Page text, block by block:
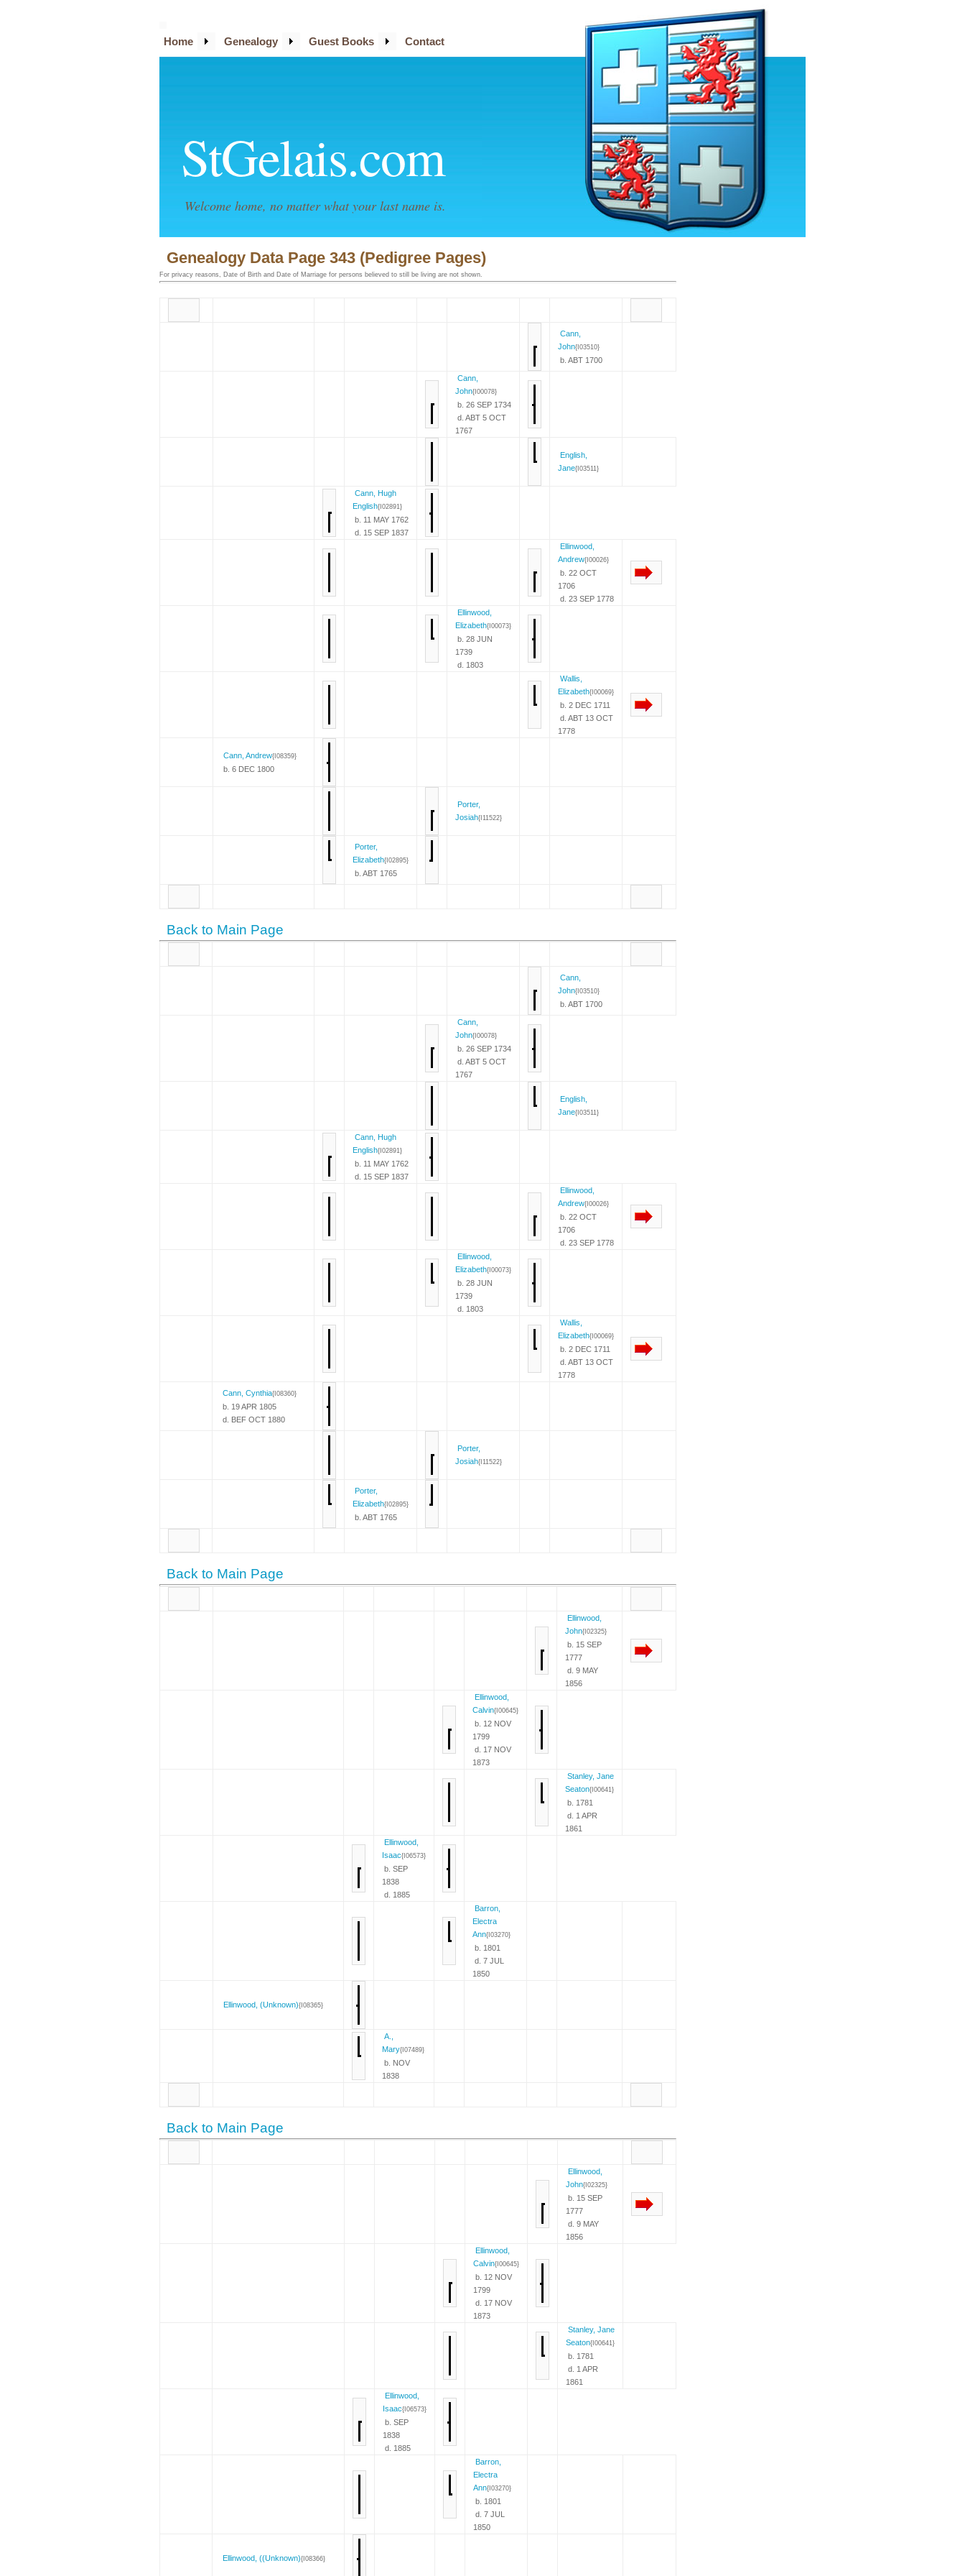
StGelais.com
Welcome home, no matter what your last name is.
Home Genealogy Guest Books Contact
Genealogy Data Page 343 (Pedigree Pages)
For privacy reasons, Date of Birth and Date of Marriage for persons believed to still be living are not shown.
Cann,
John{I03510}
b. ABT 1700
Cann,
John{I00078}
b. 26 SEP 1734
d. ABT 5 OCT
1767
English,
Jane{I03511}
Cann, Hugh
English{I02891}
b. 11 MAY 1762
d. 15 SEP 1837
Ellinwood,
Andrew{I00026}
b. 22 OCT
1706
d. 23 SEP 1778
Ellinwood,
Elizabeth{I00073}
b. 28 JUN
1739
d. 1803
Wallis,
Elizabeth{I00069}
b. 2 DEC 1711
d. ABT 13 OCT
1778
Cann, Andrew{I08359}
b. 6 DEC 1800
Porter,
Josiah{I11522}
Porter,
Elizabeth{I02895}
b. ABT 1765
Back to Main Page
Cann,
John{I03510}
b. ABT 1700
Cann,
John{I00078}
b. 26 SEP 1734
d. ABT 5 OCT
1767
English,
Jane{I03511}
Cann, Hugh
English{I02891}
b. 11 MAY 1762
d. 15 SEP 1837
Ellinwood,
Andrew{I00026}
b. 22 OCT
1706
d. 23 SEP 1778
Ellinwood,
Elizabeth{I00073}
b. 28 JUN
1739
d. 1803
Wallis,
Elizabeth{I00069}
b. 2 DEC 1711
d. ABT 13 OCT
1778
Cann, Cynthia{I08360}
b. 19 APR 1805
d. BEF OCT 1880
Porter,
Josiah{I11522}
Porter,
Elizabeth{I02895}
b. ABT 1765
Back to Main Page
Ellinwood,
John{I02325}
b. 15 SEP
1777
d. 9 MAY
1856
Ellinwood,
Calvin{I00645}
b. 12 NOV
1799
d. 17 NOV
1873
Stanley, Jane
Seaton{I00641}
b. 1781
d. 1 APR
1861
Ellinwood,
Isaac{I06573}
b. SEP
1838
d. 1885
Barron,
Electra
Ann{I03270}
b. 1801
d. 7 JUL
1850
Ellinwood, (Unknown){I08365}
A.,
Mary{I07489}
b. NOV
1838
Back to Main Page
Ellinwood,
John{I02325}
b. 15 SEP
1777
d. 9 MAY
1856
Ellinwood,
Calvin{I00645}
b. 12 NOV
1799
d. 17 NOV
1873
Stanley, Jane
Seaton{I00641}
b. 1781
d. 1 APR
1861
Ellinwood,
Isaac{I06573}
b. SEP
1838
d. 1885
Barron,
Electra
Ann{I03270}
b. 1801
d. 7 JUL
1850
Ellinwood, ((Unknown){I08366}